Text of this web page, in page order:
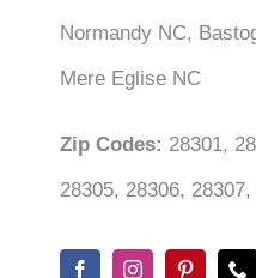
Normandy NC,
Mere Eglise NC
Zip Codes: 28301,
28305, 28306,